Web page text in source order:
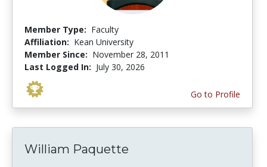
Member Type: Faculty
Affiliation: Kean University
Member Since: November 28, 2011
Last Logged In: July 30, 2026
Go to Profile
William Paquette